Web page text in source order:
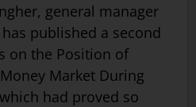
general manager
published a second
on the Position of
Market During
had proved so